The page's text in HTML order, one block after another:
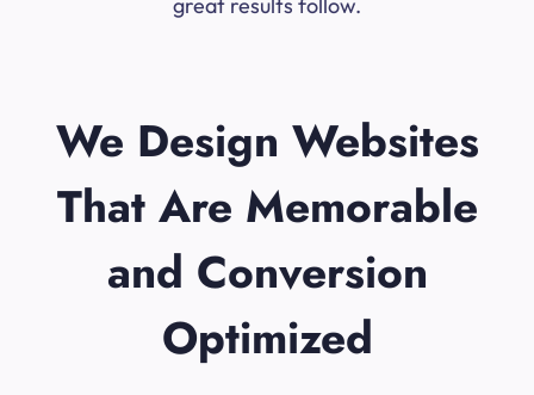
great results follow.
We Design Websites
That Are Memorable
and Conversion
Optimized